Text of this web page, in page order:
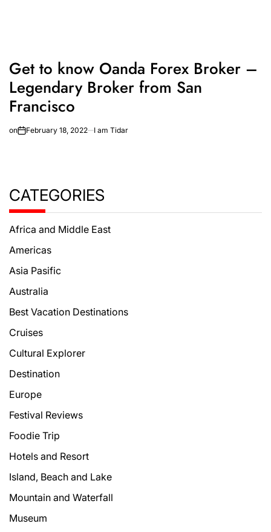
Get to know Oanda Forex Broker –
Legendary Broker from San
Francisco
on February 18, 2022 I am Tidar
CATEGORIES
Africa and Middle East
Americas
Asia Pasific
Australia
Best Vacation Destinations
Cruises
Cultural Explorer
Destination
Europe
Festival Reviews
Foodie Trip
Hotels and Resort
Island, Beach and Lake
Mountain and Waterfall
Museum